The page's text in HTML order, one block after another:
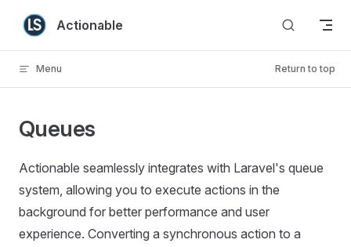
Skip to content
Actionable
Menu Return to top
Queues
Actionable seamlessly integrates with Laravel's queue
system, allowing you to execute actions in the
background for better performance and user
experience. Converting a synchronous action to a